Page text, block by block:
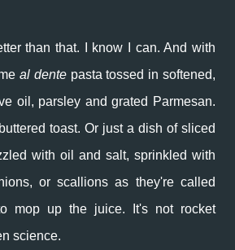
than that. I know I can. And with
al dentepasta tossed in softened,
oil, parsley and grated Parmesan.
toast. Or just a dish of sliced
with oil and salt, sprinkled with
or scallions as they're called
mop up the juice. It's not rocket
science.